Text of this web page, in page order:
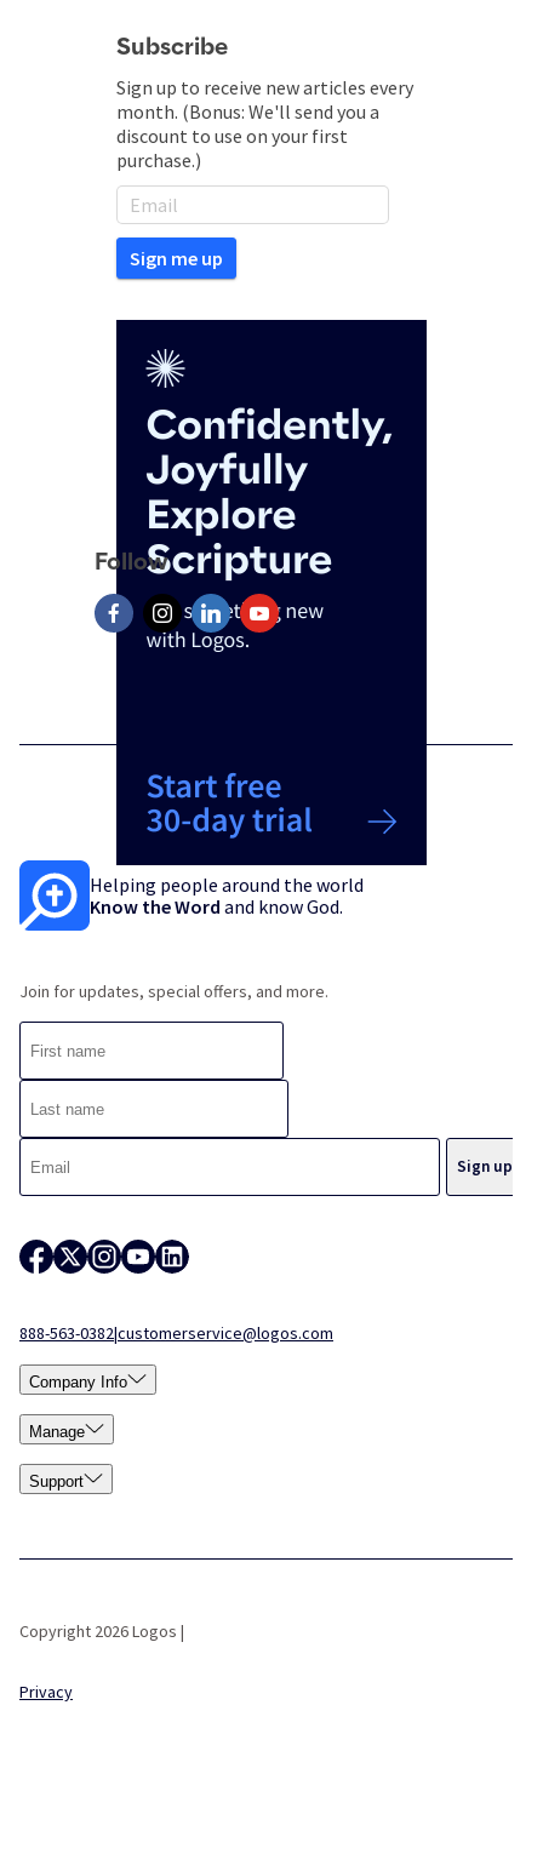
Subscribe
Sign up to receive new articles every
month. (Bonus: We'll send you a
discount to use on your first
purchase.)
Follow